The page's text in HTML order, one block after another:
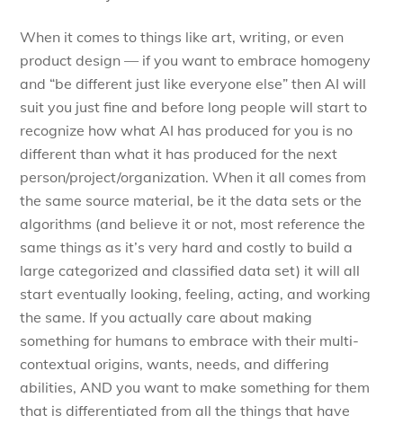
When it comes to things like art, writing, or even
product design — if you want to embrace homogeny
and “be different just like everyone else” then AI will
suit you just fine and before long people will start to
recognize how what AI has produced for you is no
different than what it has produced for the next
person/project/organization. When it all comes from
the same source material, be it the data sets or the
algorithms (and believe it or not, most reference the
same things as it’s very hard and costly to build a
large categorized and classified data set) it will all
start eventually looking, feeling, acting, and working
the same. If you actually care about making
something for humans to embrace with their multi-
contextual origins, wants, needs, and differing
abilities, AND you want to make something for them
that is differentiated from all the things that have